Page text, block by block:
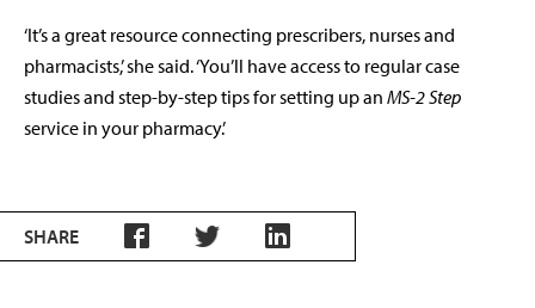
‘It’s a great resource connecting prescribers, nurses and
pharmacists,’ she said. ‘You’ll have access to regular case
studies and step-by-step tips for setting up an MS-2 Step
service in your pharmacy.’
SHARE